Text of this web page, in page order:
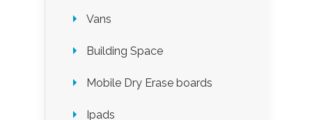
Vans
Building Space
Mobile Dry Erase boards
Ipads